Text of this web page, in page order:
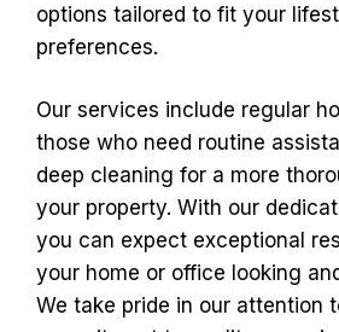
options tailored to fit your
preferences.
Our services include regular
those who need routine
deep cleaning for a more
your property. With our
you can expect exceptional
your home or office looking
We take pride in our attention